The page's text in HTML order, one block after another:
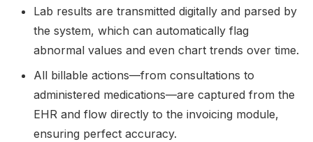
Lab results are transmitted digitally and parsed by
the system, which can automatically flag
abnormal values and even chart trends over time.
All billable actions—from consultations to
administered medications—are captured from the
EHR and flow directly to the invoicing module,
ensuring perfect accuracy.